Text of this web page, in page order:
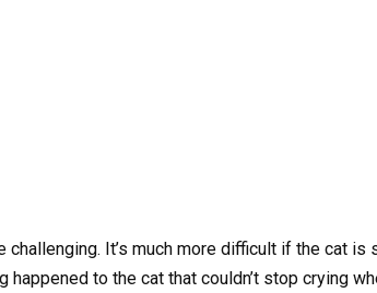
challenging. It’s much more difficult if the cat
happened to the cat that couldn’t stop crying